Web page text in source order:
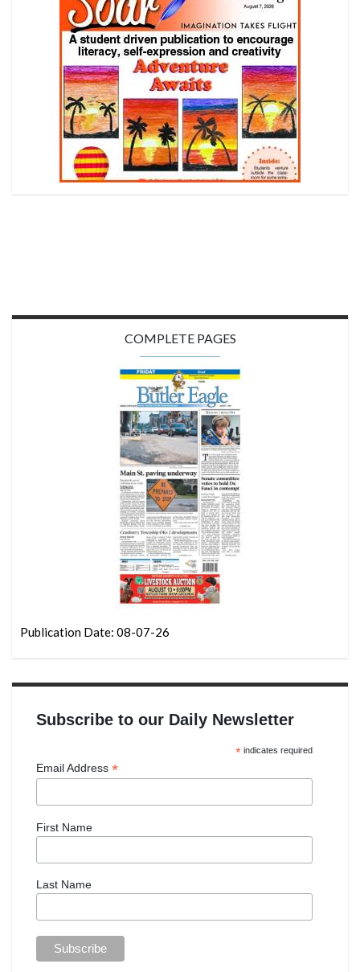
COMPLETE PAGES
Publication Date: 08-07-26
Subscribe to our Daily Newsletter
*indicates required
Email Address *
First Name
Last Name